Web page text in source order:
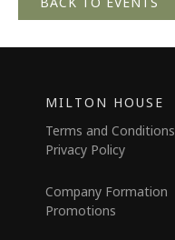
MILTON HOUSE
Terms and Conditions
Privacy Policy
Company Formation
Promotions